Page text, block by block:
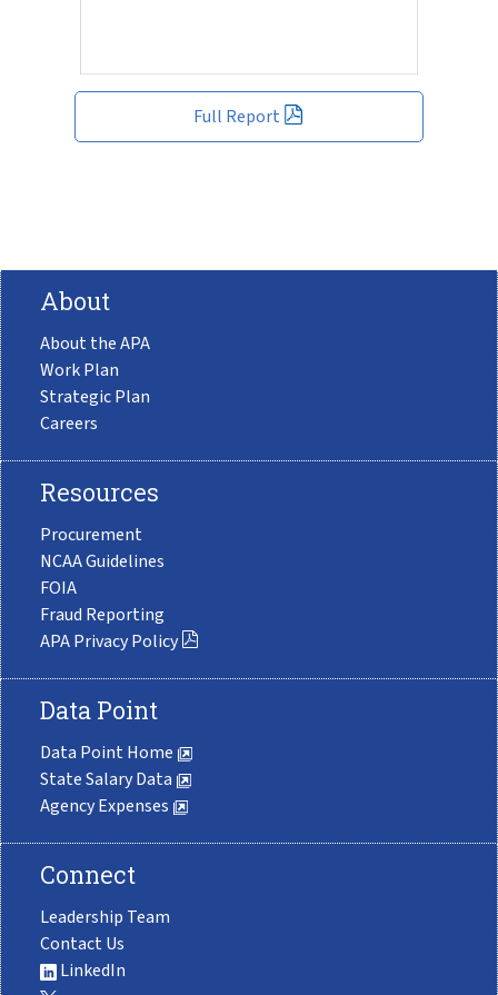
Full Report
About
About the APA
Work Plan
Strategic Plan
Careers
Resources
Procurement
NCAA Guidelines
FOIA
Fraud Reporting
APA Privacy Policy
Data Point
Data Point Home
State Salary Data
Agency Expenses
Connect
Leadership Team
Contact Us
LinkedIn